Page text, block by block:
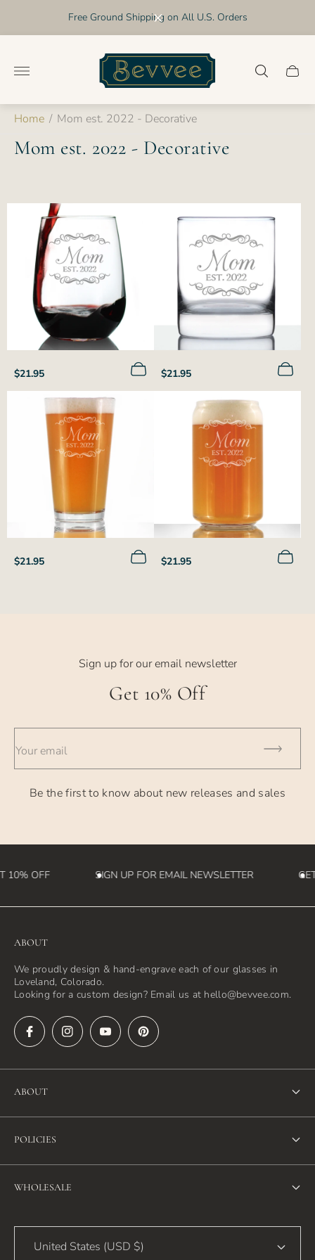
Free Ground Shipping on All U.S. Orders
Store
logo"
Cart
Home / Mom est. 2022 - Decorative
Mom est. 2022 - Decorative
Regular
$21.95
Regular
$21.95
Regular
$21.95
Regular
$21.95
Sign up for our email newsletter
Get 10% Off
Your email
Be the first to know about new releases and sales
10% OFF SIGN UP FOR EMAIL NEWSLETTER
ABOUT
We proudly design & hand-engrave each of our glasses in
Loveland, Colorado.
Looking for a custom design? Email us at hello@bevvee.com.
ABOUT
Blog
POLICIES
WHOLESALE
Wholesale
United States (USD $)